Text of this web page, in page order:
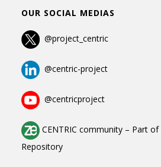
OUR SOCIAL MEDIAS
@project_centric
@centric-project
@centricproject
CENTRIC community– Part of
Repository